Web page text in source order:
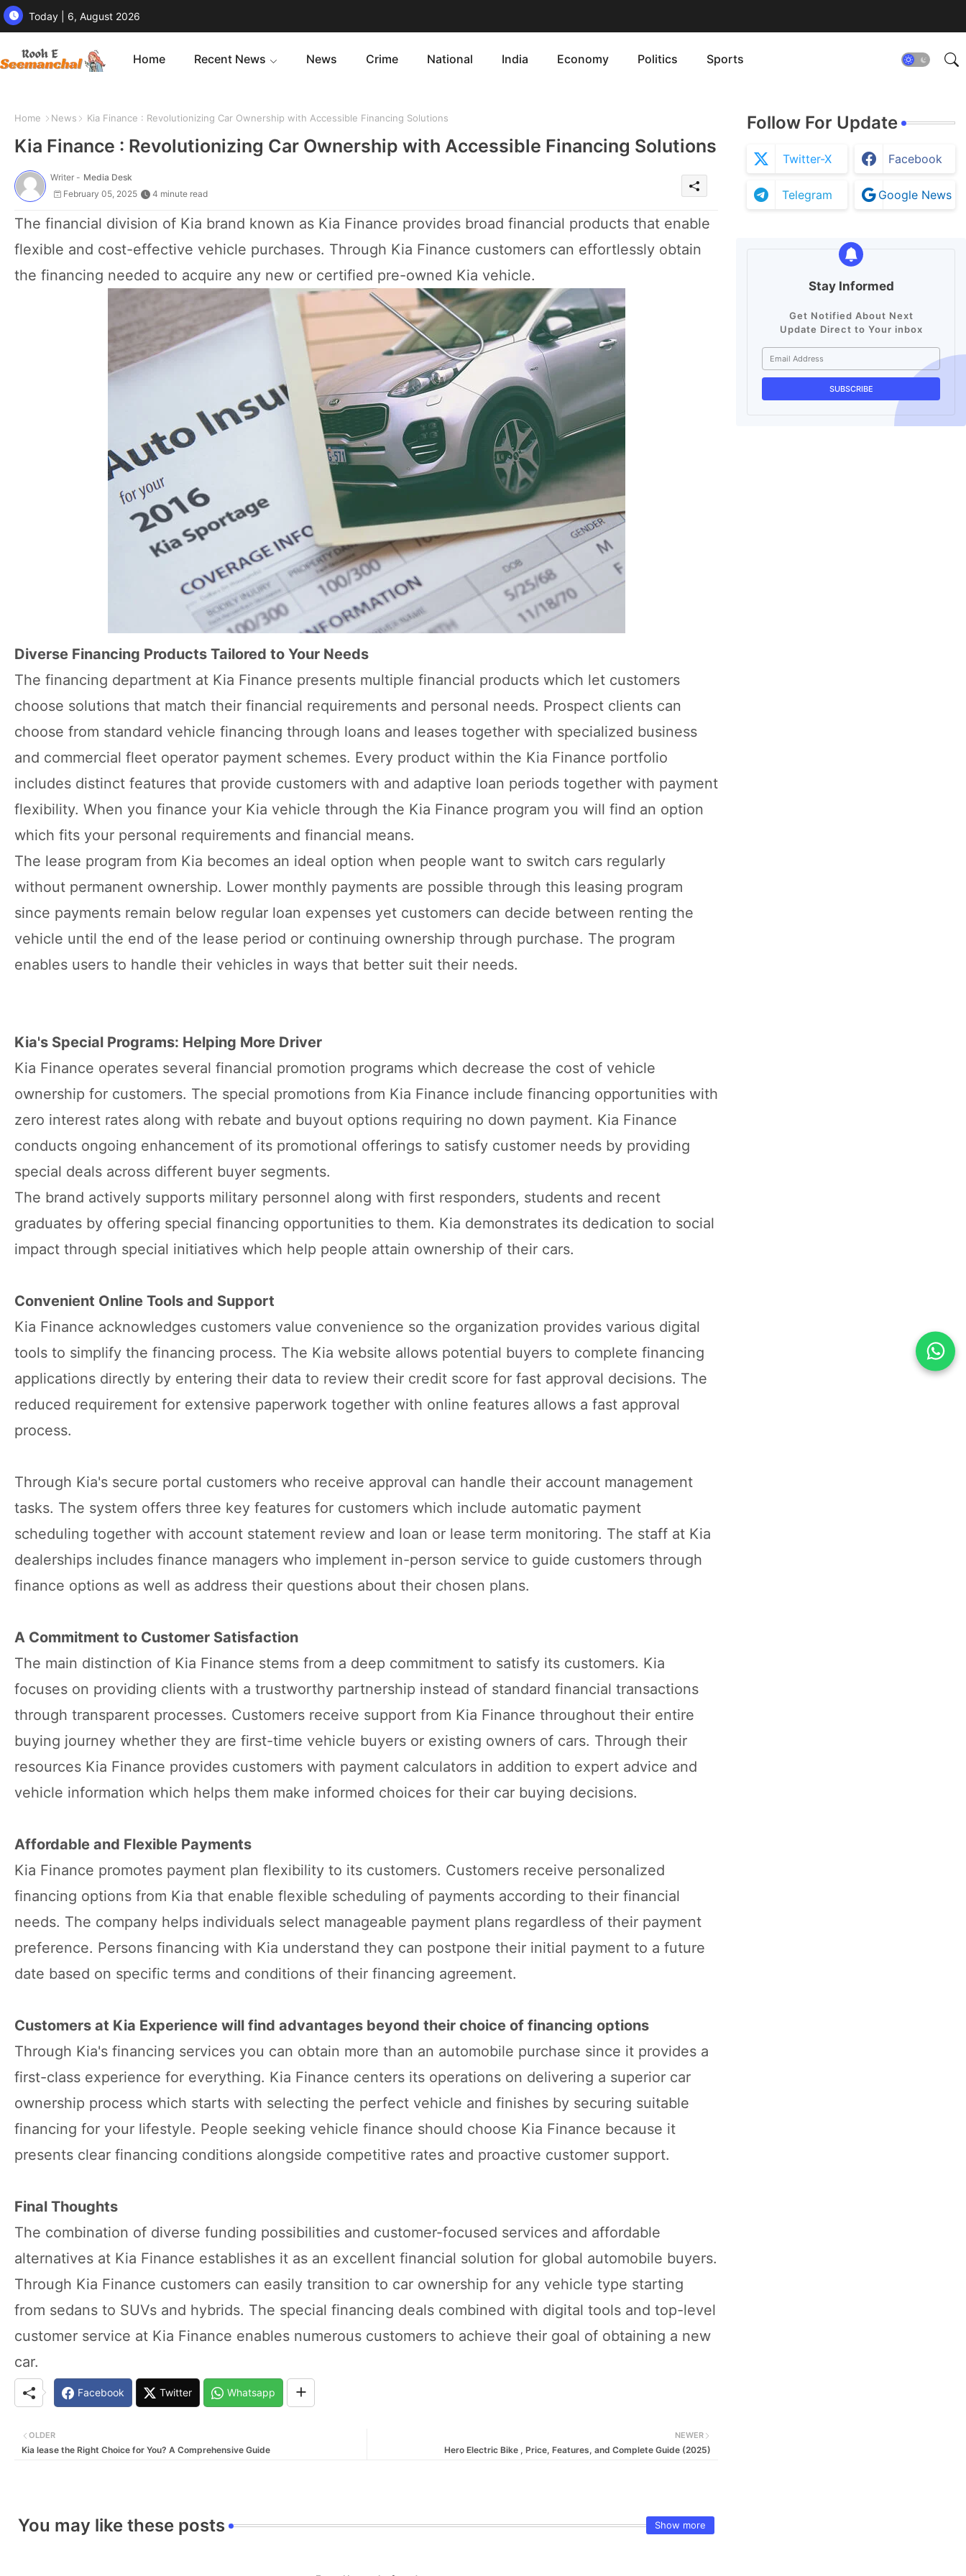
Today | 6, August 2026
Home Recent News News Crime National India Economy Politics Sports
Home News Kia Finance : Revolutionizing Car Ownership with Accessible Financing Solutions
Kia Finance : Revolutionizing Car Ownership with Accessible Financing Solutions
Writer - Media Desk
February 05, 2025
4 minute read
The financial division of Kia brand known as Kia Finance provides broad financial products that enable
flexible and cost-effective vehicle purchases. Through Kia Finance customers can effortlessly obtain
the financing needed to acquire any new or certified pre-owned Kia vehicle.
Diverse Financing Products Tailored to Your Needs
The financing department at Kia Finance presents multiple financial products which let customers
choose solutions that match their financial requirements and personal needs. Prospect clients can
choose from standard vehicle financing through loans and leases together with specialized business
and commercial fleet operator payment schemes. Every product within the Kia Finance portfolio
includes distinct features that provide customers with and adaptive loan periods together with payment
flexibility. When you finance your Kia vehicle through the Kia Finance program you will find an option
which fits your personal requirements and financial means.
The lease program from Kia becomes an ideal option when people want to switch cars regularly
without permanent ownership. Lower monthly payments are possible through this leasing program
since payments remain below regular loan expenses yet customers can decide between renting the
vehicle until the end of the lease period or continuing ownership through purchase. The program
enables users to handle their vehicles in ways that better suit their needs.
Kia's Special Programs: Helping More Driver
Kia Finance operates several financial promotion programs which decrease the cost of vehicle
ownership for customers. The special promotions from Kia Finance include financing opportunities with
zero interest rates along with rebate and buyout options requiring no down payment. Kia Finance
conducts ongoing enhancement of its promotional offerings to satisfy customer needs by providing
special deals across different buyer segments.
The brand actively supports military personnel along with first responders, students and recent
graduates by offering special financing opportunities to them. Kia demonstrates its dedication to social
impact through special initiatives which help people attain ownership of their cars.
Convenient Online Tools and Support
Kia Finance acknowledges customers value convenience so the organization provides various digital
tools to simplify the financing process. The Kia website allows potential buyers to complete financing
applications directly by entering their data to review their credit score for fast approval decisions. The
reduced requirement for extensive paperwork together with online features allows a fast approval
process.
Through Kia's secure portal customers who receive approval can handle their account management
tasks. The system offers three key features for customers which include automatic payment
scheduling together with account statement review and loan or lease term monitoring. The staff at Kia
dealerships includes finance managers who implement in-person service to guide customers through
finance options as well as address their questions about their chosen plans.
A Commitment to Customer Satisfaction
The main distinction of Kia Finance stems from a deep commitment to satisfy its customers. Kia
focuses on providing clients with a trustworthy partnership instead of standard financial transactions
through transparent processes. Customers receive support from Kia Finance throughout their entire
buying journey whether they are first-time vehicle buyers or existing owners of cars. Through their
resources Kia Finance provides customers with payment calculators in addition to expert advice and
vehicle information which helps them make informed choices for their car buying decisions.
Affordable and Flexible Payments
Kia Finance promotes payment plan flexibility to its customers. Customers receive personalized
financing options from Kia that enable flexible scheduling of payments according to their financial
needs. The company helps individuals select manageable payment plans regardless of their payment
preference. Persons financing with Kia understand they can postpone their initial payment to a future
date based on specific terms and conditions of their financing agreement.
Customers at Kia Experience will find advantages beyond their choice of financing options
Through Kia's financing services you can obtain more than an automobile purchase since it provides a
first-class experience for everything. Kia Finance centers its operations on delivering a superior car
ownership process which starts with selecting the perfect vehicle and finishes by securing suitable
financing for your lifestyle. People seeking vehicle finance should choose Kia Finance because it
presents clear financing conditions alongside competitive rates and proactive customer support.
Final Thoughts
The combination of diverse funding possibilities and customer-focused services and affordable
alternatives at Kia Finance establishes it as an excellent financial solution for global automobile buyers.
Through Kia Finance customers can easily transition to car ownership for any vehicle type starting
from sedans to SUVs and hybrids. The special financing deals combined with digital tools and top-level
customer service at Kia Finance enables numerous customers to achieve their goal of obtaining a new
car.
Facebook Twitter Whatsapp
NEWER
Hero Electric Bike , Price, Features, and Complete Guide (2025)
OLDER
Kia lease the Right Choice for You? A Comprehensive Guide
You may like these posts Show more
Follow For Update
Twitter-X Facebook
Telegram Google News
Stay Informed
Get Notified About Next
Update Direct to Your inbox